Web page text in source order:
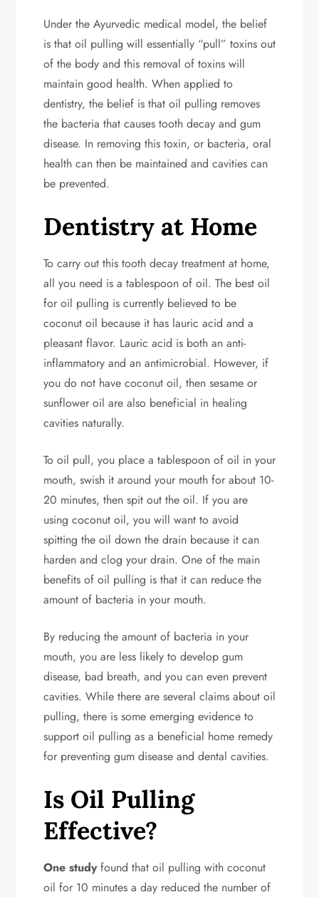
Under the Ayurvedic medical model, the belief
is that oil pulling will essentially “pull” toxins out
of the body and this removal of toxins will
maintain good health. When applied to
dentistry, the belief is that oil pulling removes
the bacteria that causes tooth decay and gum
disease. In removing this toxin, or bacteria, oral
health can then be maintained and cavities can
be prevented.
Dentistry at Home
To carry out this tooth decay treatment at home,
all you need is a tablespoon of oil. The best oil
for oil pulling is currently believed to be
coconut oil because it has lauric acid and a
pleasant flavor. Lauric acid is both an anti-
inflammatory and an antimicrobial. However, if
you do not have coconut oil, then sesame or
sunflower oil are also beneficial in healing
cavities naturally.
To oil pull, you place a tablespoon of oil in your
mouth, swish it around your mouth for about 10-
20 minutes, then spit out the oil. If you are
using coconut oil, you will want to avoid
spitting the oil down the drain because it can
harden and clog your drain. One of the main
benefits of oil pulling is that it can reduce the
amount of bacteria in your mouth.
By reducing the amount of bacteria in your
mouth, you are less likely to develop gum
disease, bad breath, and you can even prevent
cavities. While there are several claims about oil
pulling, there is some emerging evidence to
support oil pulling as a beneficial home remedy
for preventing gum disease and dental cavities.
Is Oil Pulling
Effective?
One studyfound that oil pulling with coconut
oil for 10 minutes a day reduced the number of